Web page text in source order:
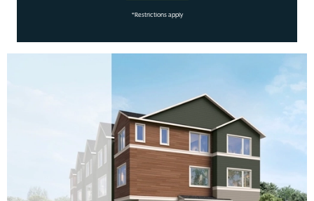
*Restrictions apply